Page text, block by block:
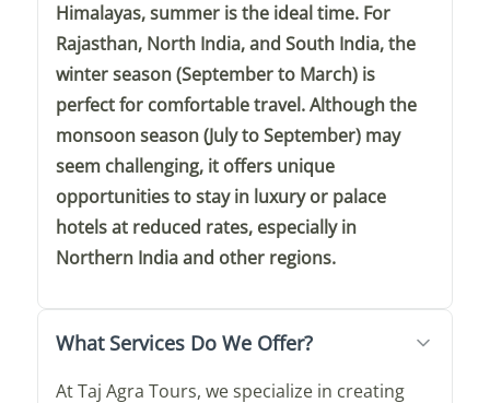
Himalayas, summer is the ideal time. For
Rajasthan, North India, and South India, the
winter season (September to March) is
perfect for comfortable travel. Although the
monsoon season (July to September) may
seem challenging, it offers unique
opportunities to stay in luxury or palace
hotels at reduced rates, especially in
Northern India and other regions.
What Services Do We Offer?
At Taj Agra Tours, we specialize in creating